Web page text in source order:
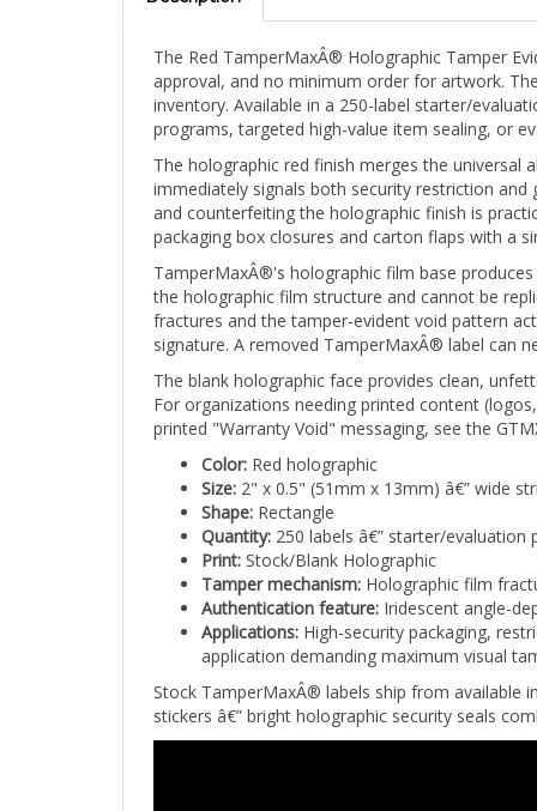
approval, and no minimum order for artwork.
inventory. Available in a 250-label starter/
programs, targeted high-value item sealing, or
The holographic red finish merges the universal
immediately signals both security restriction
and counterfeiting the holographic finish is
packaging box closures and carton flaps with a
TamperMaxÂ®'s holographic film base
the holographic film structure and cannot be
fractures and the tamper-evident void pattern
signature. A removed TamperMaxÂ® label can
The blank holographic face provides clean,
For organizations needing printed content
printed "Warranty Void" messaging, see the
Color:Red holographic
Size:2" x 0.5" (51mm x 13mm) â€” wide strip
Shape:Rectangle
Quantity:250 labels â€” starter/evaluation
Print:Stock/Blank Holographic
Tamper mechanism:Holographic film
Authentication feature:Iridescent angle-
Applications:High-security packaging,
application demanding maximum visual
Stock TamperMaxÂ® labels ship from
stickers â€” bright holographic security seals